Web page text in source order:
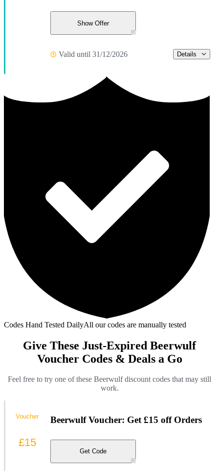
Show Offer
Valid until 31/12/2026 Details
Codes Hand Tested DailyAll our codes are manually tested
Give These Just-Expired Beerwulf
Voucher Codes & Deals a Go
Feel free to try one of these Beerwulf discount codes that may still
work.
Beerwulf Voucher: Get £15 off Orders
Get Code
Voucher
£15